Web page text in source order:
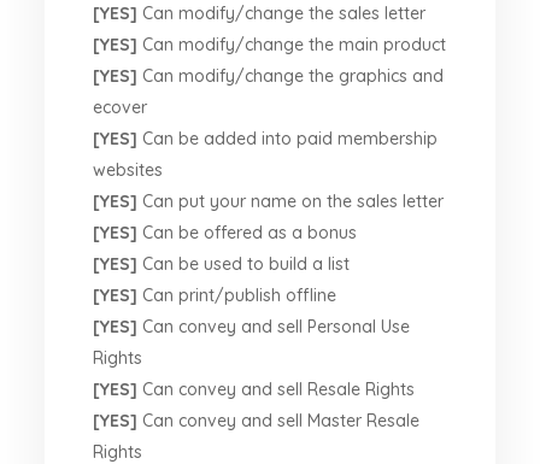
[YES] Can modify/change the sales letter
[YES] Can modify/change the main product
[YES] Can modify/change the graphics and
ecover
[YES] Can be added into paid membership
websites
[YES] Can put your name on the sales letter
[YES] Can be offered as a bonus
[YES] Can be used to build a list
[YES] Can print/publish offline
[YES] Can convey and sell Personal Use
Rights
[YES] Can convey and sell Resale Rights
[YES] Can convey and sell Master Resale
Rights